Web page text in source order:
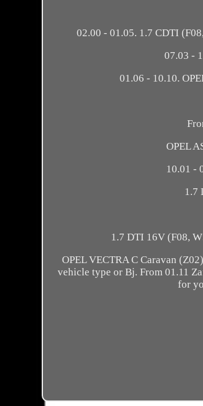
02.00 - 01.05. 1.7 CDTI
07.03 -
01.06 - 10.10.
OPEL
10.01 -
1.7
1.7 DTI 16V (F08,
OPEL VECTRA C Caravan
vehicle type or Bj. From 01.11
for